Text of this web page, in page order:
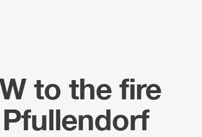
to the fire